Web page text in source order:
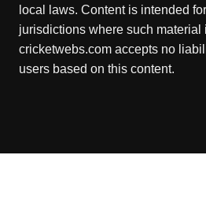
local laws. Content is intended
jurisdictions where such material
cricketwebs.com accepts no
users based on this content.